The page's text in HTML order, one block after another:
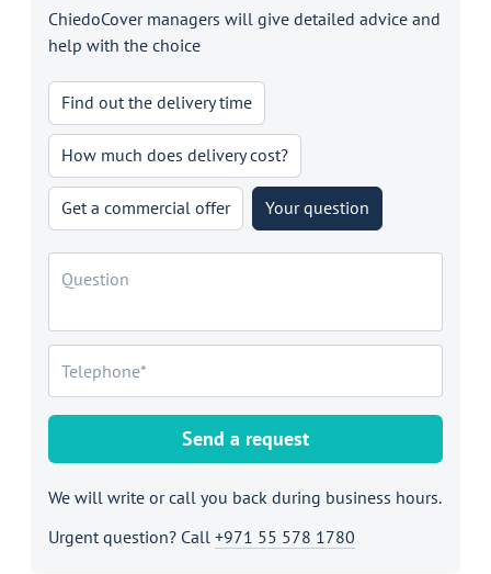
ChiedoCover managers will give detailed advice and
help with the choice
Find out the delivery time
How much does delivery cost?
Get a commercial offer Your question
Send a request
We will write or call you back during business hours.
Urgent question? Call +971 55 578 1780